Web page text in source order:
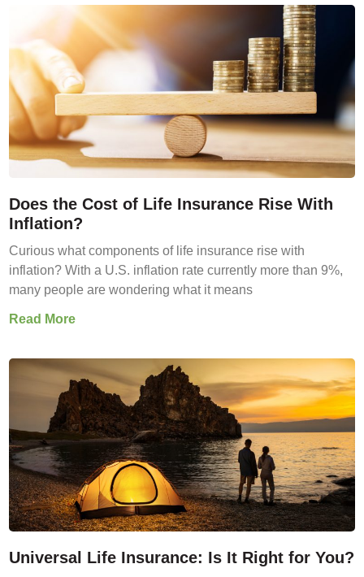
Does the Cost of Life Insurance Rise With
Inflation?
Curious what components of life insurance rise with
inflation? With a U.S. inflation rate currently more than 9%,
many people are wondering what it means
Read More
Universal Life Insurance: Is It Right for You?